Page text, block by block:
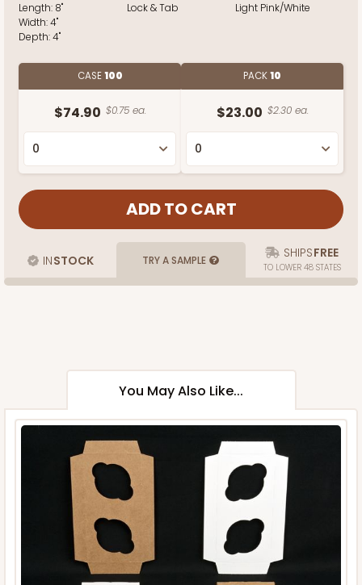
Length: 8"
Width:4"
Depth:4"
Lock & Tab
Light Pink/White
CASE100
$74.90 $0.75 ea.
PACK10
$23.00 $2.30 ea.
INSTOCK TRY A SAMPLE SHIPSFREE
TO LOWER 48 STATES
You May Also Like...